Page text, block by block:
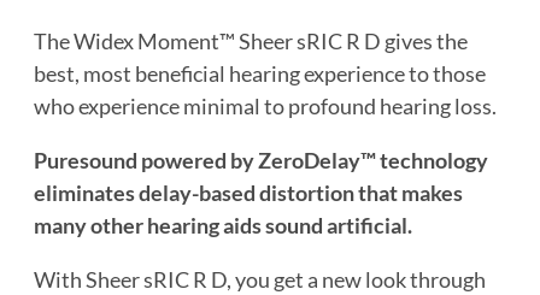
The Widex Moment™ Sheer sRIC R D gives the
best, most beneficial hearing experience to those
who experience minimal to profound hearing loss.
Puresound powered by ZeroDelay™ technology
eliminates delay-based distortion that makes
many other hearing aids sound artificial.
With Sheer sRIC R D, you get a new look through